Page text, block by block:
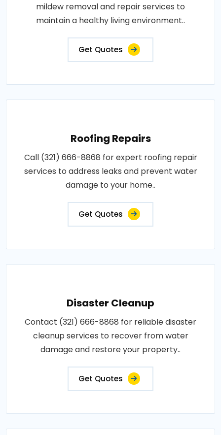
mildew removal and repair services to
maintain a healthy living environment..
Get Quotes
Roofing Repairs
Call (321) 666-8868 for expert roofing repair
services to address leaks and prevent water
damage to your home..
Get Quotes
Disaster Cleanup
Contact (321) 666-8868 for reliable disaster
cleanup services to recover from water
damage and restore your property..
Get Quotes